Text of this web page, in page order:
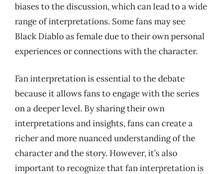
biases to the discussion, which can lead to a wide
range of interpretations. Some fans may see
Black Diablo as female due to their own personal
experiences or connections with the character.
Fan interpretation is essential to the debate
because it allows fans to engage with the series
on a deeper level. By sharing their own
interpretations and insights, fans can create a
richer and more nuanced understanding of the
character and the story. However, it’s also
important to recognize that fan interpretation is